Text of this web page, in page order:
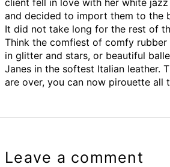
and decided to import them to the
It did not take long for the rest of
Think the comfiest of comfy rubber
in glitter and stars, or beautiful
Janes in the softest Italian leather.
are over, you can now pirouette all
Leave a comment